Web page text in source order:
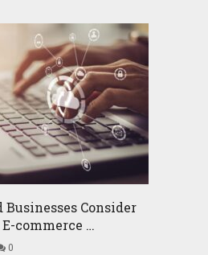
Businesses Consider
commerce …
0